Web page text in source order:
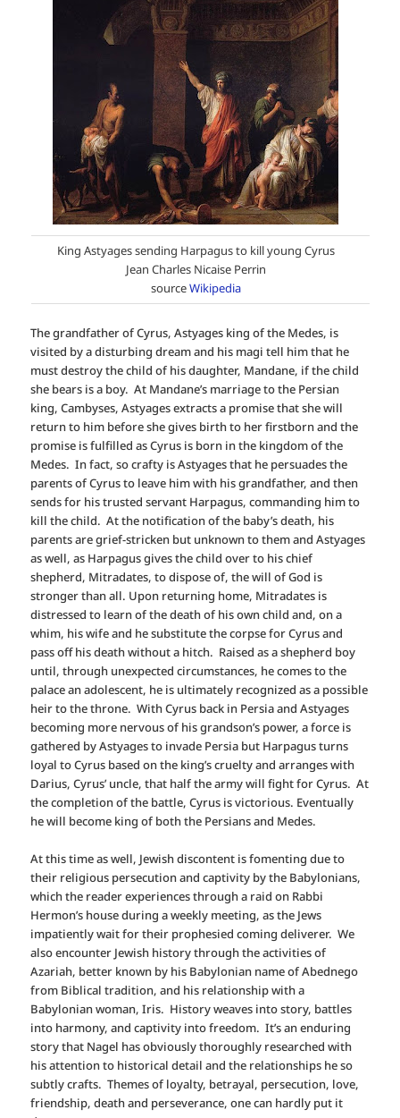
King Astyages sending Harpagus to kill young Cyrus
Jean Charles Nicaise Perrin
sourceWikipedia
The grandfather of Cyrus, Astyages king of the Medes, is
visited by a disturbing dream and his magi tell him that he
must destroy the child of his daughter, Mandane, if the child
she bears is a boy. At Mandane’s marriage to the Persian
king, Cambyses, Astyages extracts a promise that she will
return to him before she gives birth to her firstborn and the
promise is fulfilled as Cyrus is born in the kingdom of the
Medes. In fact, so crafty is Astyages that he persuades the
parents of Cyrus to leave him with his grandfather, and then
sends for his trusted servant Harpagus, commanding him to
kill the child. At the notification of the baby’s death, his
parents are grief-stricken but unknown to them and Astyages
as well, as Harpagus gives the child over to his chief
shepherd, Mitradates, to dispose of, the will of God is
stronger than all. Upon returning home, Mitradates is
distressed to learn of the death of his own child and, on a
whim, his wife and he substitute the corpse for Cyrus and
pass off his death without a hitch. Raised as a shepherd boy
until, through unexpected circumstances, he comes to the
palace an adolescent, he is ultimately recognized as a possible
heir to the throne. With Cyrus back in Persia and Astyages
becoming more nervous of his grandson’s power, a force is
gathered by Astyages to invade Persia but Harpagus turns
loyal to Cyrus based on the king’s cruelty and arranges with
Darius, Cyrus’ uncle, that half the army will fight for Cyrus. At
the completion of the battle, Cyrus is victorious. Eventually
he will become king of both the Persians and Medes.
At this time as well, Jewish discontent is fomenting due to
their religious persecution and captivity by the Babylonians,
which the reader experiences through a raid on Rabbi
Hermon’s house during a weekly meeting, as the Jews
impatiently wait for their prophesied coming deliverer. We
also encounter Jewish history through the activities of
Azariah, better known by his Babylonian name of Abednego
from Biblical tradition, and his relationship with a
Babylonian woman, Iris. History weaves into story, battles
into harmony, and captivity into freedom. It’s an enduring
story that Nagel has obviously thoroughly researched with
his attention to historical detail and the relationships he so
subtly crafts. Themes of loyalty, betrayal, persecution, love,
friendship, death and perseverance, one can hardly put it